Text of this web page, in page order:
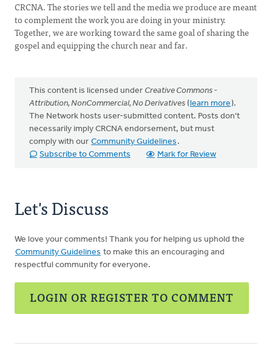
CRCNA. The stories we tell and the media we produce are meant
to complement the work you are doing in your ministry.
Together, we are working toward the same goal of sharing the
gospel and equipping the church near and far.
This content is licensed under Creative Commons -
Attribution, NonCommercial, No Derivatives (learn more).
The Network hosts user-submitted content. Posts don't
necessarily imply CRCNA endorsement, but must
comply with our Community Guidelines .
Subscribe to Comments
Mark for Review
Let's Discuss
We love your comments! Thank you for helping us uphold the
Community Guidelines to make this an encouraging and
respectful community for everyone.
LOGIN OR REGISTER TO COMMENT